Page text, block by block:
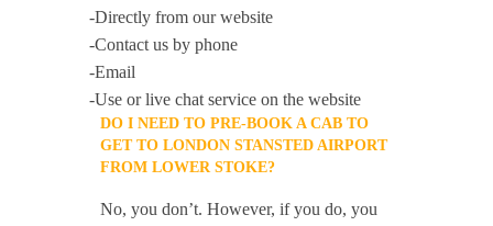
-Directly from our website
-Contact us by phone
-Email
-Use or live chat service on the website
DO I NEED TO PRE-BOOK A CAB TO
GET TO LONDON STANSTED AIRPORT
FROM LOWER STOKE?
No, you don’t. However, if you do, you